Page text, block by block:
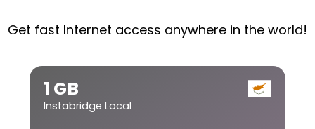
Get fast Internet access anywhere in the world!
1 GB
Instabridge Local